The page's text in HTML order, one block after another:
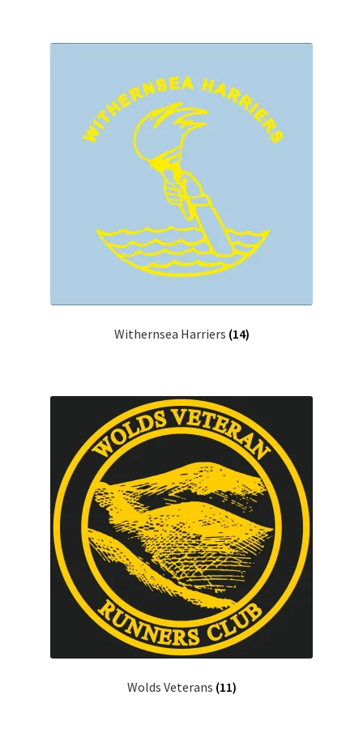
Withernsea Harriers (14)
Wolds Veterans (11)